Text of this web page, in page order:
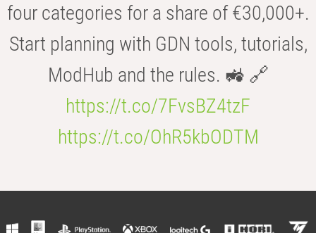
four categories for a share of €30,000+.
Start planning with GDN tools, tutorials,
ModHub and the rules. 🚜 🔗
https://t.co/7FvsBZ4tzF
https://t.co/OhR5kbODTM